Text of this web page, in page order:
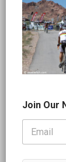
u
r
a
Join Our